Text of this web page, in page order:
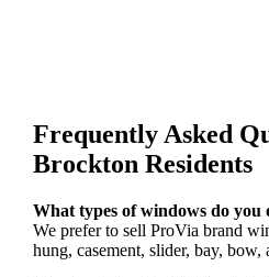
Frequently Asked
Brockton Residents
What types of windows do you
We prefer to sell ProVia brand
hung, casement, slider, bay, bow,